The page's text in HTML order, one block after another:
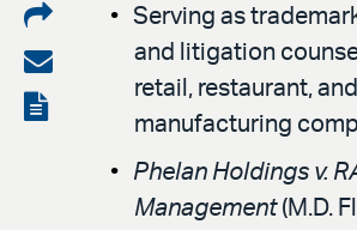
Share
on
LinkedIn
Share
via
View
Serving as
and litigation
retail, restaurant, and
manufacturing
Phelan Holdings v.
Management (M.D.